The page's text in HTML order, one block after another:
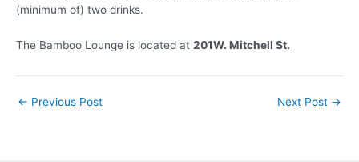
(minimum of) two drinks.
The Bamboo Lounge is located at 201W. Mitchell St.
Post
← Previous Post Next Post →